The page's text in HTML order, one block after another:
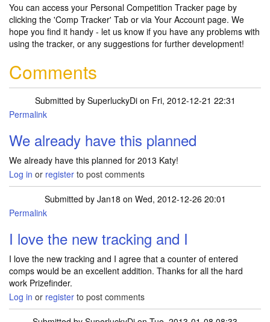
You can access your Personal Competition Tracker page by
clicking the 'Comp Tracker' Tab or via Your Account page. We
hope you find it handy - let us know if you have any problems with
using the tracker, or any suggestions for further development!
Comments
Submitted by SuperluckyDion Fri, 2012-12-21 22:31
Permalink
We already have this planned
We already have this planned for 2013 Katy!
Log in or register to post comments
Submitted by Jan18 on Wed, 2012-12-26 20:01
Permalink
I love the new tracking and I
I love the new tracking and I agree that a counter of entered
comps would be an excellent addition. Thanks for all the hard
work Prizefinder.
Log in or register to post comments